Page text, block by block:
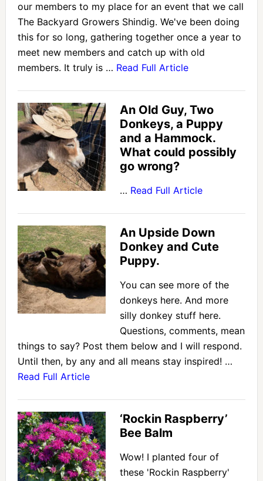
our members to my place for an event that we call
The Backyard Growers Shindig. We've been doing
this for so long, gathering together once a year to
meet new members and catch up with old
members. It truly is … Read Full Article
An Old Guy, Two
Donkeys, a Puppy
and a Hammock.
What could possibly
go wrong?
… Read Full Article
An Upside Down
Donkey and Cute
Puppy.
You can see more of the
donkeys here. And more
silly donkey stuff here.
Questions, comments, mean
things to say? Post them below and I will respond.
Until then, by any and all means stay inspired! …
Read Full Article
‘Rockin Raspberry’
Bee Balm
Wow! I planted four of
these 'Rockin Raspberry'